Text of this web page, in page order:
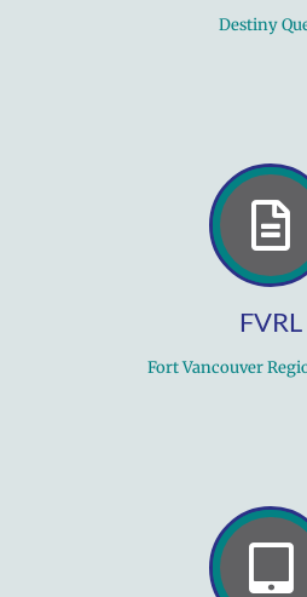
Destiny
FVRL
Fort Vancouver